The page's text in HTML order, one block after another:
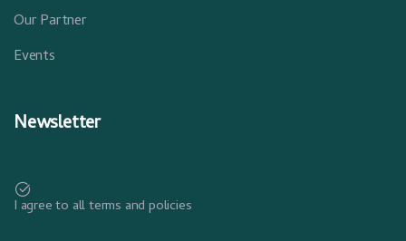
Our Partner
Events
Newsletter
I agree to all terms and policies